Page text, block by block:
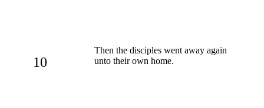
10
Then the disciples went away again
unto their own home.